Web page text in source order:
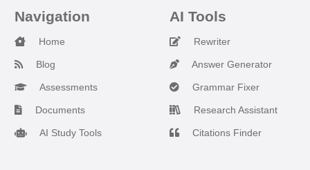
Navigation
Home
Blog
Assessments
Documents
AI Study Tools
AI Tools
Rewriter
Answer Generator
Grammar Fixer
Research Assistant
Citations Finder